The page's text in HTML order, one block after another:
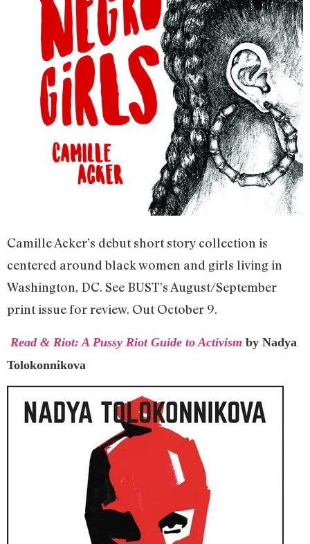
Camille Acker’s debut short story collection is
centered around black women and girls living in
Washington, DC. See BUST’s August/September
print issue for review. Out October 9.
Read & Riot: A Pussy Riot Guide to Activism by Nadya
Tolokonnikova